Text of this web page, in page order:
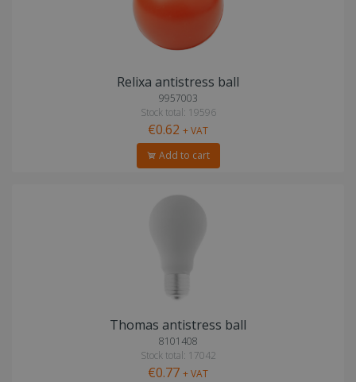
Relixa antistress ball
9957003
Stock total: 19596
€0.62 + VAT
Add to cart
Thomas antistress ball
8101408
Stock total: 17042
€0.77 + VAT